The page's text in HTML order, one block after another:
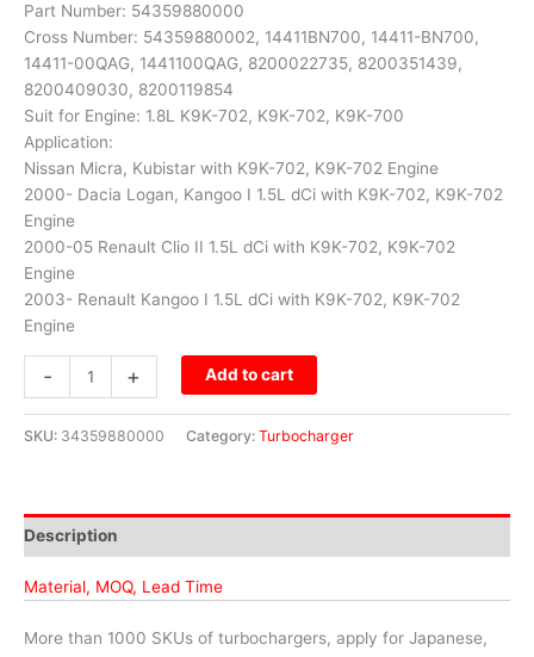
Part Number: 54359880000
Cross Number: 54359880002, 14411BN700, 14411-BN700,
14411-00QAG, 1441100QAG, 8200022735, 8200351439,
8200409030, 8200119854
Suit for Engine: 1.8L K9K-702, K9K-702, K9K-700
Application:
Nissan Micra, Kubistar with K9K-702, K9K-702 Engine
2000- Dacia Logan, Kangoo I 1.5L dCi with K9K-702, K9K-702
Engine
2000-05 Renault Clio II 1.5L dCi with K9K-702, K9K-702
Engine
2003- Renault Kangoo I 1.5L dCi with K9K-702, K9K-702
Engine
- + Add to cart
SKU: 34359880000 Category: Turbocharger
Description
Material, MOQ, Lead Time
More than 1000 SKUs of turbochargers, apply for Japanese,